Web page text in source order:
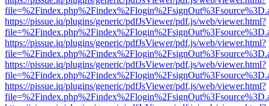
https://pissue.iq/plugins/generic/pdfJsViewer/pdf.js/web/viewer.html?
https://pissue.iq/plugins/generic/pdfJsViewer/pdf.js/web/viewer.html?
https://pissue.iq/plugins/generic/pdfJsViewer/pdf.js/web/viewer.html?
https://pissue.iq/plugins/generic/pdfJsViewer/pdf.js/web/viewer.html?